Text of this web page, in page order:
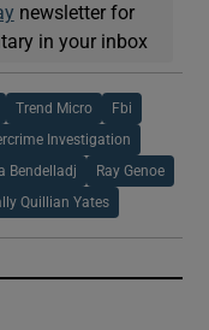
newsletter for
in your inbox
Trend Micro Fbi
Investigation
Bendelladj Ray Genoe
Quillian Yates